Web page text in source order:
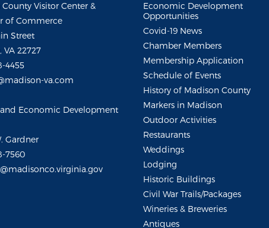
Visitor Center &
of Commerce
Street
VA 22727
4455
va.com
Economic Development
Gardner
7560
Economic Development
Opportunities
Covid-19 News
Chamber Members
Membership Application
Schedule of Events
History of Madison County
Markers in Madison
Outdoor Activities
Restaurants
Weddings
Lodging
Historic Buildings
Civil War Trails/Packages
Wineries & Breweries
Antiques